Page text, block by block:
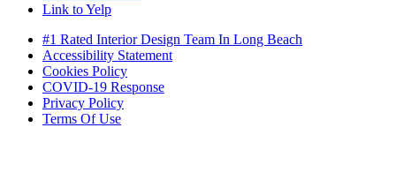
Link to Yelp
#1 Rated Interior Design Team In Long Beach
Accessibility Statement
Cookies Policy
COVID-19 Response
Privacy Policy
Terms Of Use